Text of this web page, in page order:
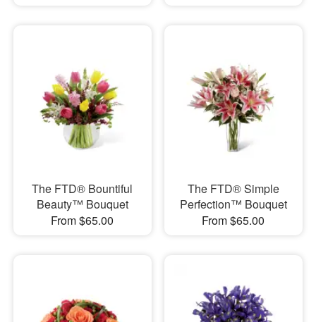
The FTD® Bountiful
Beauty™ Bouquet
From $65.00
The FTD® Simple
Perfection™ Bouquet
From $65.00